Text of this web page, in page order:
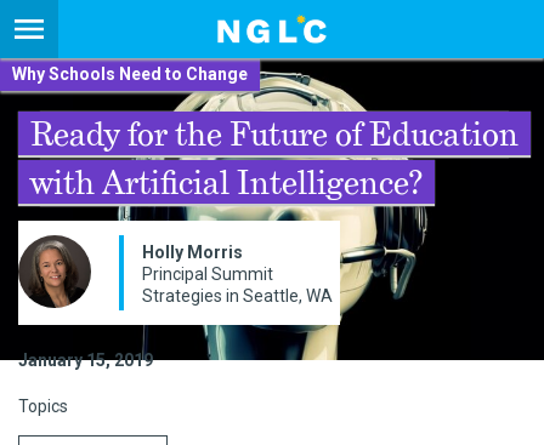
Why Schools Need to Change
Ready for the Future of Education
with Artificial Intelligence?
Holly Morris
Principal Summit
Strategies in Seattle, WA
January 15, 2019
Topics